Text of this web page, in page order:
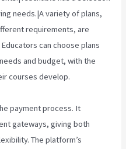
needs.|A variety of plans,
requirements, are
can choose plans
and budget, with the
courses develop.
payment process. It
gateways, giving both
The platform’s